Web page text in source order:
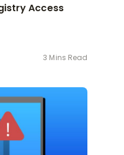
Access
3 Mins Read